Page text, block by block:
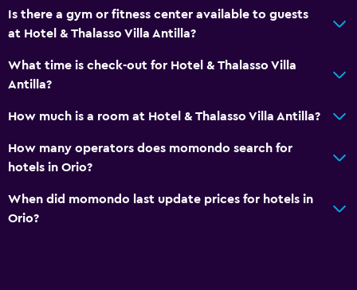
Is there a gym or fitness center available to guests
at Hotel & Thalasso Villa Antilla?
What time is check-out for Hotel & Thalasso Villa
Antilla?
How much is a room at Hotel & Thalasso Villa Antilla?
How many operators does momondo search for
hotels in Orio?
When did momondo last update prices for hotels in
Orio?